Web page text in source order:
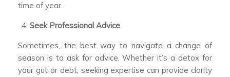
time of year.
Seek Professional Advice
Sometimes, the best way to navigate a change of
season is to ask for advice. Whether it’s a detox for
your gut or debt, seeking expertise can provide clarity